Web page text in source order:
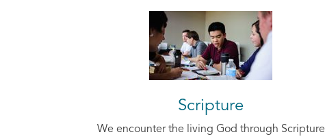
Scripture
We encounter the living God through Scripture